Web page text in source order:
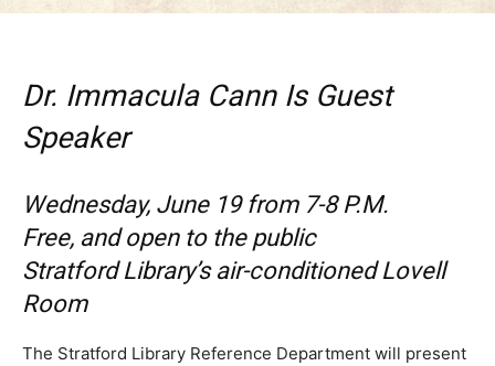
Dr. Immacula Cann Is Guest
Speaker
Wednesday, June 19 from 7-8 P.M.
Free, and open to the public
Stratford Library’s air-conditioned Lovell
Room
The Stratford Library Reference Department will present